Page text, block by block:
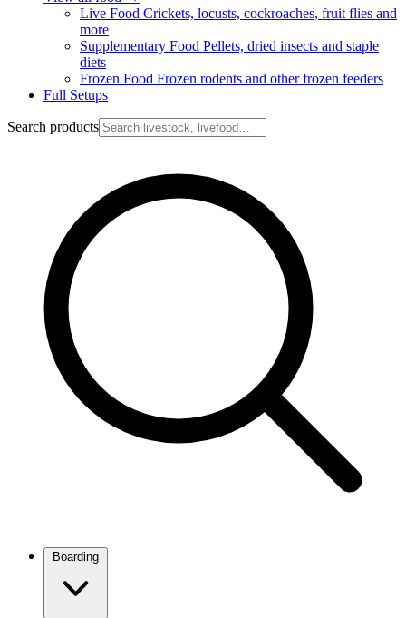
Live Food Crickets, locusts, cockroaches, fruit flies and
more
Supplementary Food Pellets, dried insects and staple
diets
Frozen Food Frozen rodents and other frozen feeders
Full Setups
Search products
Boarding